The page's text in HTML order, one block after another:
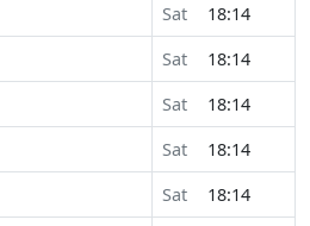
Sat
18:14
Sat
18:14
Sat
18:14
Sat
18:14
Sat
18:14